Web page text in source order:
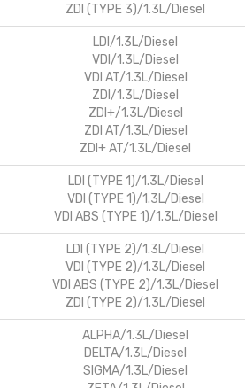
ZDI (TYPE 3)/1.3L/Diesel
LDI/1.3L/Diesel
VDI/1.3L/Diesel
VDI AT/1.3L/Diesel
ZDI/1.3L/Diesel
ZDI+/1.3L/Diesel
ZDI AT/1.3L/Diesel
ZDI+ AT/1.3L/Diesel
LDI (TYPE 1)/1.3L/Diesel
VDI (TYPE 1)/1.3L/Diesel
VDI ABS (TYPE 1)/1.3L/Diesel
LDI (TYPE 2)/1.3L/Diesel
VDI (TYPE 2)/1.3L/Diesel
VDI ABS (TYPE 2)/1.3L/Diesel
ZDI (TYPE 2)/1.3L/Diesel
ALPHA/1.3L/Diesel
DELTA/1.3L/Diesel
SIGMA/1.3L/Diesel